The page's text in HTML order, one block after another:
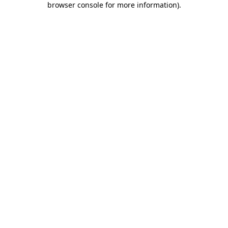
browser console for more information).